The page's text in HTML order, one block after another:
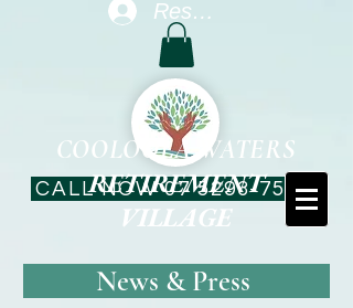
Resident Log In
CALL NOW 07 5293-7544
COOLOOLA WATERS
RETIREMENT
VILLAGE
News & Press